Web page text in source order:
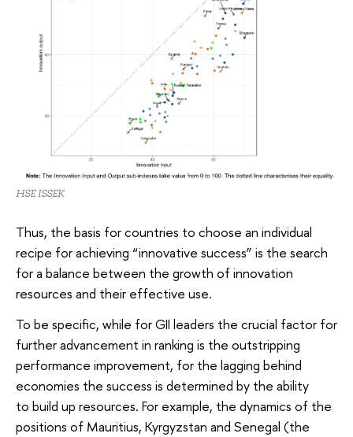
HSE ISSEK
Thus, the basis for countries to choose an individual
recipe for achieving “innovative success” is the search
for a balance between the growth of innovation
resources and their effective use.
To be specific, while for GII leaders the crucial factor for
further advancement in ranking is the outstripping
performance improvement, for the lagging behind
economies the success is determined by the ability
to build up resources. For example, the dynamics of the
positions of Mauritius, Kyrgyzstan and Senegal (the